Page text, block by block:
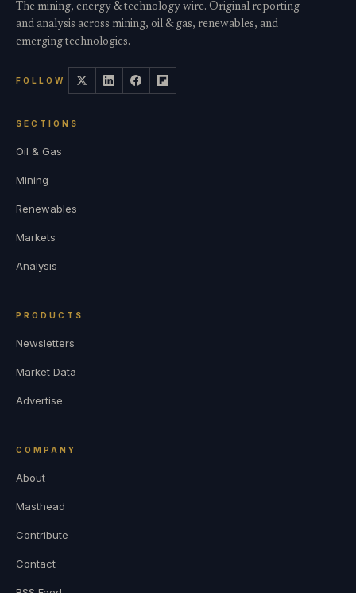
The mining, energy & technology wire. Original reporting
and analysis across mining, oil & gas, renewables, and
emerging technologies.
FOLLOW
SECTIONS
Oil & Gas
Mining
Renewables
Markets
Analysis
PRODUCTS
Newsletters
Market Data
Advertise
COMPANY
About
Masthead
Contribute
Contact